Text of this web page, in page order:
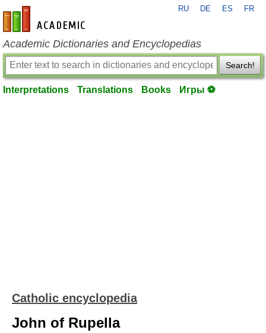
en-academic.com
RU DE ES FR
Academic Dictionaries and Encyclopedias
Search!
Interpretations Translations Books Игры ⚽
Catholic encyclopedia
John of Rupella